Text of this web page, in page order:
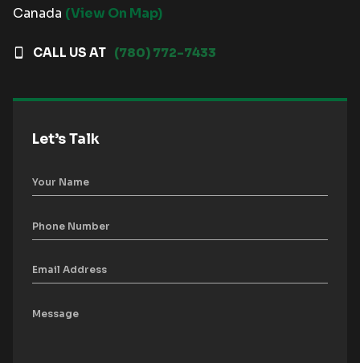
Canada (View On Map)
CALL US AT (780) 772-7433
Let’s Talk